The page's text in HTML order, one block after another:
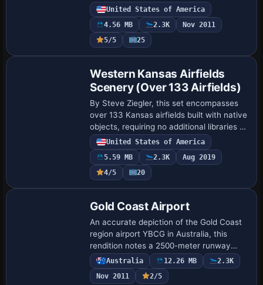
the 30L approach frequency and
corrects the ILS display, with taxiway A6
desi…
United States of America
4.56 MB
2.3K
Nov 2011
5/5
25
Western Kansas Airfields
Scenery (Over 133 Airfields)
By Steve Ziegler, this set encompasses
over 133 Kansas airfields built with native
objects, requiring no additional libraries or
textures and delivering frame-rate
friendly performance, with some f…
United States of America
5.59 MB
2.3K
Aug 2019
4/5
20
Gold Coast Airport
An accurate depiction of the Gold Coast
region airport YBCG in Australia, this
rendition notes a 2500-meter runway
upgrade and a widened apron. Coastline
changes extend beaches to Byron Bay
and a c…
Australia 12.26 MB
2.3K
Nov 2011
2/5